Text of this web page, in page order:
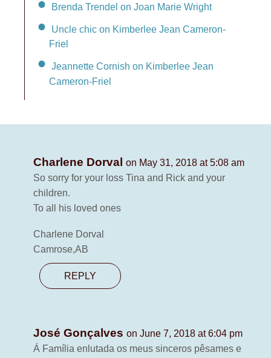
Brenda Trendel on Joan Marie Wright
Uncle chic on Kimberlee Jean Cameron-
Friel
Jeannette Cornish on Kimberlee Jean
Cameron-Friel
Charlene Dorval on May 31, 2018 at 5:08 am
So sorry for your loss Tina and Rick and your
children.
To all his loved ones
Charlene Dorval
Camrose,AB
REPLY
José Gonçalves on June 7, 2018 at 6:04 pm
Á Família enlutada os meus sinceros pêsames e